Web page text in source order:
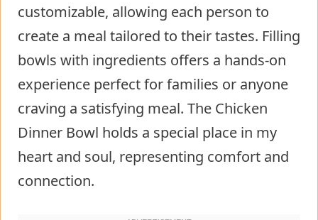
customizable, allowing each person to
create a meal tailored to their tastes. Filling
bowls with ingredients offers a hands-on
experience perfect for families or anyone
craving a satisfying meal. The Chicken
Dinner Bowl holds a special place in my
heart and soul, representing comfort and
connection.